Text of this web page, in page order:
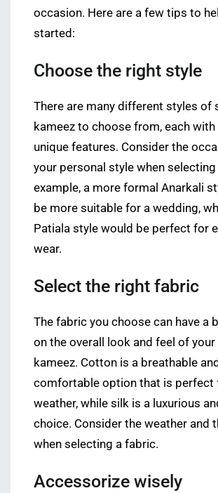
occasion. Here are a few tips to
started:
Choose the right style
There are many different styles of
kameez to choose from, each
unique features. Consider the
your personal style when selecting
example, a more formal Anarkali
be more suitable for a wedding,
Patiala style would be perfect for
wear.
Select the right fabric
The fabric you choose can have a
on the overall look and feel of
kameez. Cotton is a breathable and
comfortable option that is perfect
weather, while silk is a luxurious
choice. Consider the weather and
when selecting a fabric.
Accessorize wisely